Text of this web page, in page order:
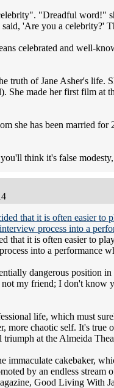
"Dreadful word!"
'Are you a celebrity?'
celebrated and well-
of Jane Asher's life.
She made her first film at
she has been married
think it's false
that it is often easier to
into a performance
dangerous position
my friend; I don't
life, which must
more chaotic self. It's true
at the Almeida
immaculate cakebaker,
by an endless stream
Good Living With